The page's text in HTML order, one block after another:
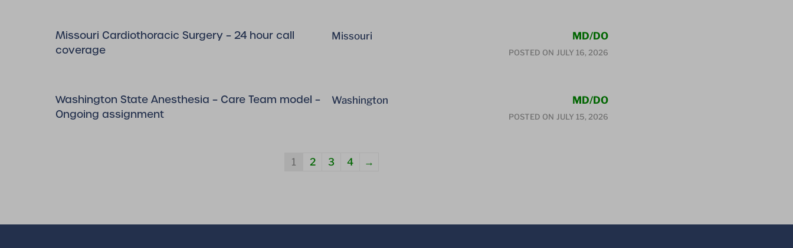
Missouri Cardiothoracic Surgery – 24 hour call
coverage
Missouri MD/DO
POSTED ON JULY 16, 2026
Washington State Anesthesia – Care Team model –
Ongoing assignment
Washington MD/DO
POSTED ON JULY 15, 2026
1 2 3 4 →